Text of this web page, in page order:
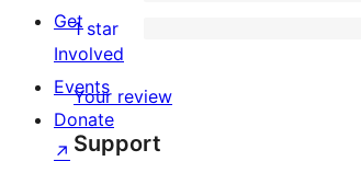
reviews
star
reviews
2-
reviews
star
reviews
1 star
Your review
Support
Get
Involved
Events
Donate
↗